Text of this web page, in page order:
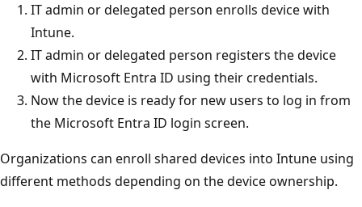
IT admin or delegated person enrolls device with
Intune.
IT admin or delegated person registers the device
with Microsoft Entra ID using their credentials.
Now the device is ready for new users to log in from
the Microsoft Entra ID login screen.
Organizations can enroll shared devices into Intune using
different methods depending on the device ownership.